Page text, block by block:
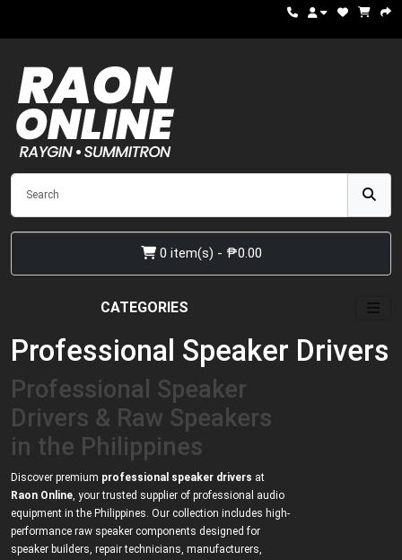
0 item(s) - ₱0.00
CATEGORIES
Professional Speaker Drivers
Professional Speaker
Drivers & Raw Speakers
in the Philippines
Discover premium professional speaker drivers at
Raon Online, your trusted supplier of professional audio
equipment in the Philippines. Our collection includes high-
performance raw speaker components designed for
speaker builders, repair technicians, manufacturers,